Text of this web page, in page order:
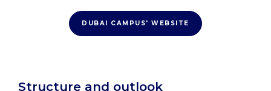
DUBAI CAMPUS' WEBSITE
Structure and outlook